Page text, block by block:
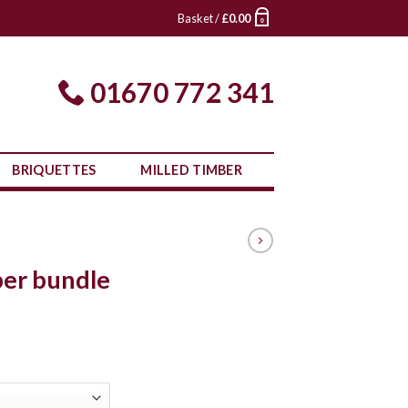
Basket /£0.00 0
01670 772 341
BRIQUETTES MILLED TIMBER
bundle